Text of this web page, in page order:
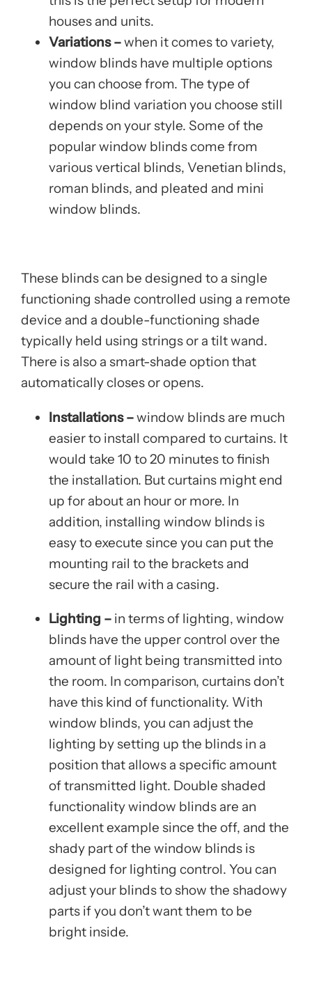
houses and units.
Variations –when it comes to variety,
window blinds have multiple options
you can choose from. The type of
window blind variation you choose still
depends on your style. Some of the
popular window blinds come from
various vertical blinds, Venetian blinds,
roman blinds, and pleated and mini
window blinds.
These blinds can be designed to a single
functioning shade controlled using a remote
device and a double-functioning shade
typically held using strings or a tilt wand.
There is also a smart-shade option that
automatically closes or opens.
Installations –window blinds are much
easier to install compared to curtains. It
would take 10 to 20 minutes to finish
the installation. But curtains might end
up for about an hour or more. In
addition, installing window blinds is
easy to execute since you can put the
mounting rail to the brackets and
secure the rail with a casing.
Lighting – in terms of lighting, window
blinds have the upper control over the
amount of light being transmitted into
the room. In comparison, curtains don’t
have this kind of functionality. With
window blinds, you can adjust the
lighting by setting up the blinds in a
position that allows a specific amount
of transmitted light. Double shaded
functionality window blinds are an
excellent example since the off, and the
shady part of the window blinds is
designed for lighting control. You can
adjust your blinds to show the shadowy
parts if you don’t want them to be
bright inside.